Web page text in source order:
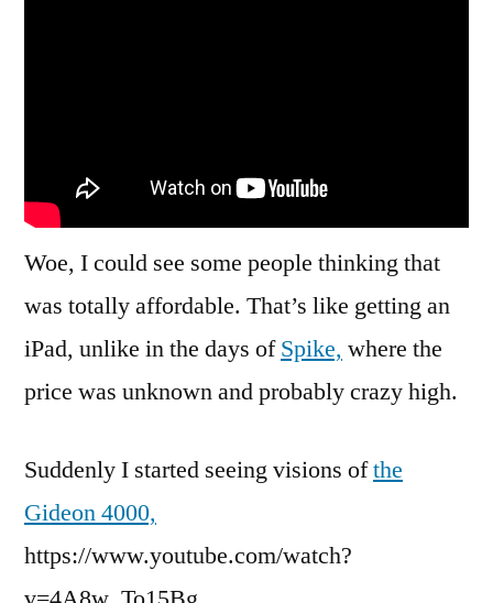
Woe, I could see some people thinking that
was totally affordable. That’s like getting an
iPad, unlike in the days ofSpike, where the
price was unknown and probably crazy high.
Suddenly I started seeing visions ofthe
Gideon 4000,
https://www.youtube.com/watch?